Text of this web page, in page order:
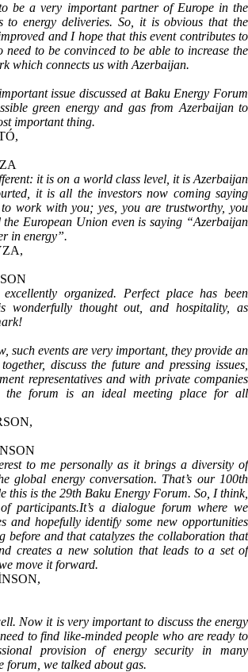
be a very important partner of Europe in the
to energy deliveries. So, it is obvious that the
and I hope that this event contributes to
need to be convinced to be able to increase the
which connects us with Azerbaijan.
issue discussed at Baku Energy Forum
green energy and gas from Azerbaijan to
important thing.
it is on a world class level, it is Azerbaijan
it is all the investors now coming saying
work with you; yes, you are trustworthy, you
the European Union even is saying “Azerbaijan
in energy”.
organized. Perfect place has been
wonderfully thought out, and hospitality, as
such events are very important, they provide an
discuss the future and pressing issues,
representatives and with private companies
the forum is an ideal meeting place for all
to me personally as it brings a diversity of
global energy conversation. That’s our 100th
this is the 29th Baku Energy Forum. So, I think,
participants.It’s a dialogue forum where we
and hopefully identify some new opportunities
before and that catalyzes the collaboration that
creates a new solution that leads to a set of
move it forward.
Now it is very important to discuss the energy
to find like-minded people who are ready to
provision of energy security in many
forum, we talked about gas.